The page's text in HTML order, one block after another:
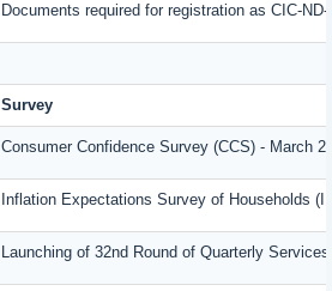
Documents required for registration as CIC-
Survey
Consumer Confidence Survey (CCS) - March
Inflation Expectations Survey of Households
Launching of 32nd Round of Quarterly